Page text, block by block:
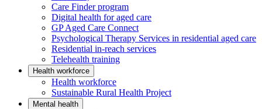
Care Finder program
Digital health for aged care
GP Aged Care Connect
Psychological Therapy Services in residential aged care
Residential in-reach services
Telehealth training
Health workforce
Health workforce
Sustainable Rural Health Project
Mental health